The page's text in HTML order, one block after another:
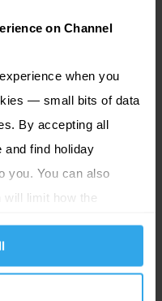
on Channel
when you
— small bits of data
By accepting all
and find holiday
you. You can also
will limit how the
to do in
are also many